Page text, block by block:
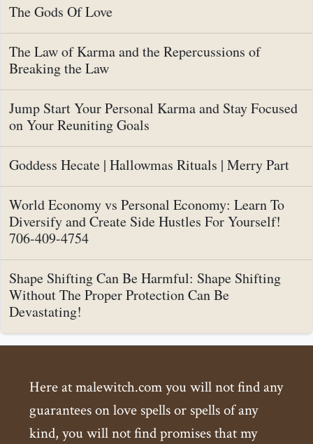
The Gods Of Love
The Law of Karma and the Repercussions of
Breaking the Law
Jump Start Your Personal Karma and Stay Focused
on Your Reuniting Goals
Goddess Hecate | Hallowmas Rituals | Merry Part
World Economy vs Personal Economy: Learn To
Diversify and Create Side Hustles For Yourself!
706-409-4754
Shape Shifting Can Be Harmful: Shape Shifting
Without The Proper Protection Can Be
Devastating!
Here at malewitch.com you will not find any
guarantees on love spells or spells of any
kind, you will not find promises that my